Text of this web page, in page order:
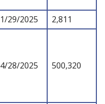
1/29/2025 2,811
4/28/2025 500,320